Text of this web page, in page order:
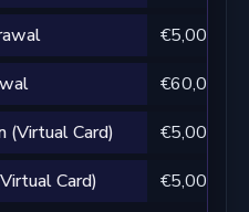
€5,000
€60,000
(Virtual Card)
€5,000
Card)
€5,000